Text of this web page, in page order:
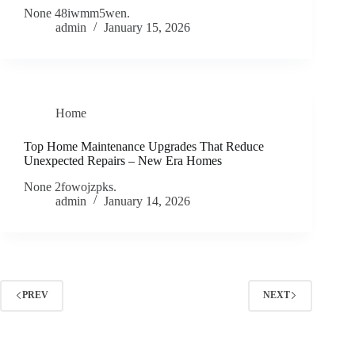
None 48iwmm5wen.
admin
January 15, 2026
Home
Top Home Maintenance Upgrades That Reduce
Unexpected Repairs – New Era Homes
None 2fowojzpks.
admin
January 14, 2026
PREV NEXT